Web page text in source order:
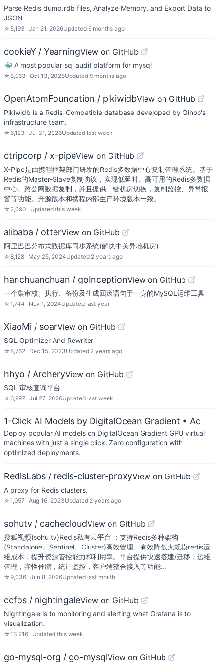
Parse Redis dump.rdb files, Analyze Memory, and Export Data to
JSON
☆ 5,193 Jan 21, 2026Updated 6 months ago
cookieY / YearningView on GitHub
🐳 A most popular sql audit platform for mysql
☆8,963 Oct 13, 2025Updated 9 months ago
OpenAtomFoundation / pikiwidbView on GitHub
Pikiwidb is a Redis-Compatible database developed by Qihoo's
infrastructure team.
☆6,123 Jul 31, 2026Updated last week
ctripcorp / x-pipeView on GitHub
X-Pipe是由携程框架部门研发的Redis多数据中心复制管理系统。基于
Redis的Master-Slave复制协议，实现低延时、高可用的Redis多数据
中心、跨公网数据复制，并且提供一键机房切换，复制监控、异常报
警等功能。开源版本和携程内部生产环境版本一致。
☆ 2,090 Updated this week
alibaba / otterView on GitHub
阿里巴巴分布式数据库同步系统(解决中美异地机房)
☆8,128 May 25, 2024Updated 2 years ago
hanchuanchuan / goInceptionView on GitHub
一个集审核、执行、备份及生成回滚语句于一身的MySQL运维工具
☆1,744 Nov 1, 2024Updated last year
XiaoMi / soarView on GitHub
SQL Optimizer And Rewriter
☆8,762 Dec 15, 2023Updated 2 years ago
hhyo / ArcheryView on GitHub
SQL 审核查询平台
☆6,997 Jul 27, 2026Updated last week
1-Click AI Models by DigitalOcean Gradient • Ad
Deploy popular AI models on DigitalOcean Gradient GPU virtual
machines with just a single click. Zero configuration with
optimized deployments.
RedisLabs / redis-cluster-proxyView on GitHub
A proxy for Redis clusters.
☆1,057 Aug 16, 2023Updated 2 years ago
sohutv / cachecloudView on GitHub
搜狐视频(sohu tv)Redis私有云平台 ：支持Redis多种架构
(Standalone、Sentinel、Cluster)高效管理、有效降低大规模redis运
维成本，提升资源管控能力和利用率。平台提供快速搭建/迁移，运维
管理，弹性伸缩，统计监控，客户端整合接入等功能…
☆ 9,036 Jun 8, 2026Updated last month
ccfos / nightingaleView on GitHub
Nightingale is to monitoring and alerting what Grafana is to
visualization.
☆13,216 Updated this week
go-mysql-org / go-mysqlView on GitHub